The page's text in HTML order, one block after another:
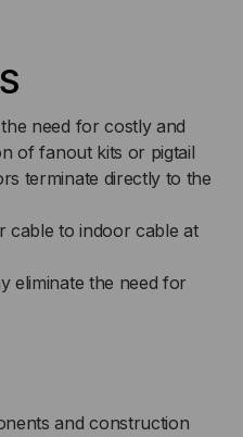
need for costly and
of fanout kits or pigtail
terminate directly to the
cable to indoor cable at
eliminate the need for
and construction